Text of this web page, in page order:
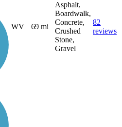
WV 69 mi
Asphalt,
Boardwalk,
Concrete,
Crushed
Stone,
Gravel
82
reviews